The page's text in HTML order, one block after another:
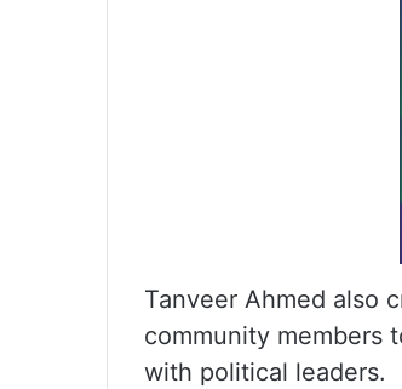
Tanveer Ahmed also
community members
with political leaders.